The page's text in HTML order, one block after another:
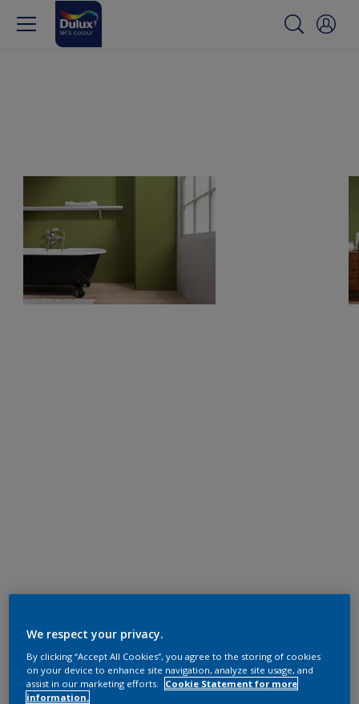
We respect your privacy.
By clicking “Accept All Cookies”, you agree to the storing of cookies
on your device to enhance site navigation, analyze site usage, and
assist in our marketing efforts.
Cookie Statement for more
information.